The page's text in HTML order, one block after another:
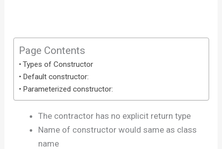
Page Contents
Types of Constructor
Default constructor:
Parameterized constructor:
The contractor has no explicit return type
Name of constructor would same as class
name